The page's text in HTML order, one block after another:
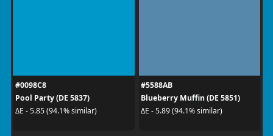
#0098C8
Pool Party (DE 5837)
ΔE - 5.85 (94.1% similar)
#5588AB
Blueberry Muffin (DE 5851)
ΔE - 5.89 (94.1% similar)